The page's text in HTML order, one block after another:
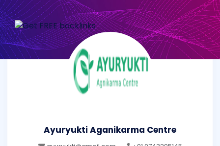
Ayuryukti Aganikarma Centre